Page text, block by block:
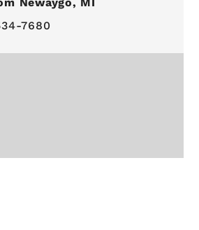
7680